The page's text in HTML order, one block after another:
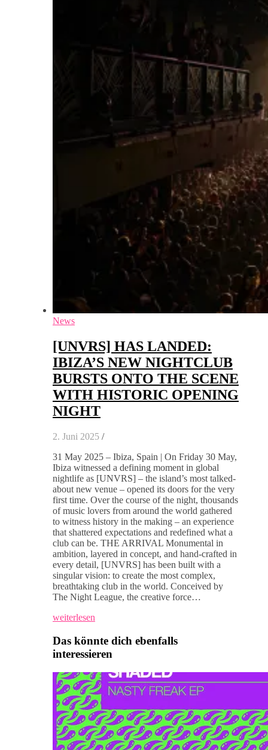
News
[UNVRS] HAS LANDED:
IBIZA’S NEW NIGHTCLUB
BURSTS ONTO THE SCENE
WITH HISTORIC OPENING
NIGHT
2. Juni 2025 /
31 May 2025 – Ibiza, Spain | On Friday 30 May,
Ibiza witnessed a defining moment in global
nightlife as [UNVRS] – the island’s most talked-
about new venue – opened its doors for the very
first time. Over the course of the night, thousands
of music lovers from around the world gathered
to witness history in the making – an experience
that shattered expectations and redefined what a
club can be. THE ARRIVAL Monumental in
ambition, layered in concept, and hand-crafted in
every detail, [UNVRS] has been built with a
singular vision: to create the most complex,
breathtaking club in the world. Conceived by
The Night League, the creative force…
weiterlesen
Das könnte dich ebenfalls
interessieren